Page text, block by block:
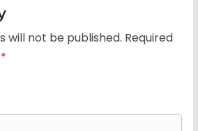
will not be published. Required
*